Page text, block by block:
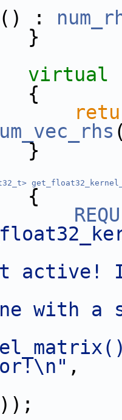
() :
virtual
active!
with a
,